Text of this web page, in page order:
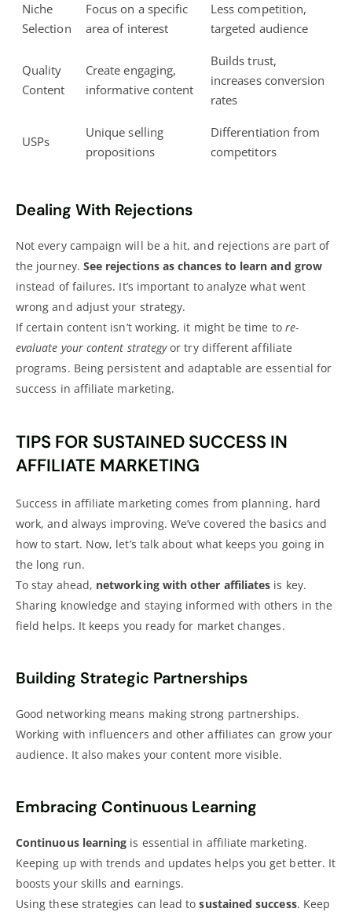
Niche
Selection
Focus on a specific
area of interest
Less competition,
targeted audience
Quality
Content
Create engaging,
informative content
Builds trust,
increases conversion
rates
USPs
Unique selling
propositions
Differentiation from
competitors
Dealing With Rejections
Not every campaign will be a hit, and rejections are part of
the journey. See rejections as chances to learn and grow
instead of failures. It’s important to analyze what went
wrong and adjust your strategy.
If certain content isn’t working, it might be time to re-
evaluate your content strategyor try different affiliate
programs. Being persistent and adaptable are essential for
success in affiliate marketing.
TIPS FOR SUSTAINED SUCCESS IN
AFFILIATE MARKETING
Success in affiliate marketing comes from planning, hard
work, and always improving. We’ve covered the basics and
how to start. Now, let’s talk about what keeps you going in
the long run.
To stay ahead, networking with other affiliates is key.
Sharing knowledge and staying informed with others in the
field helps. It keeps you ready for market changes.
Building Strategic Partnerships
Good networking means making strong partnerships.
Working with influencers and other affiliates can grow your
audience. It also makes your content more visible.
Embracing Continuous Learning
Continuous learning is essential in affiliate marketing.
Keeping up with trends and updates helps you get better. It
boosts your skills and earnings.
Using these strategies can lead tosustained success. Keep